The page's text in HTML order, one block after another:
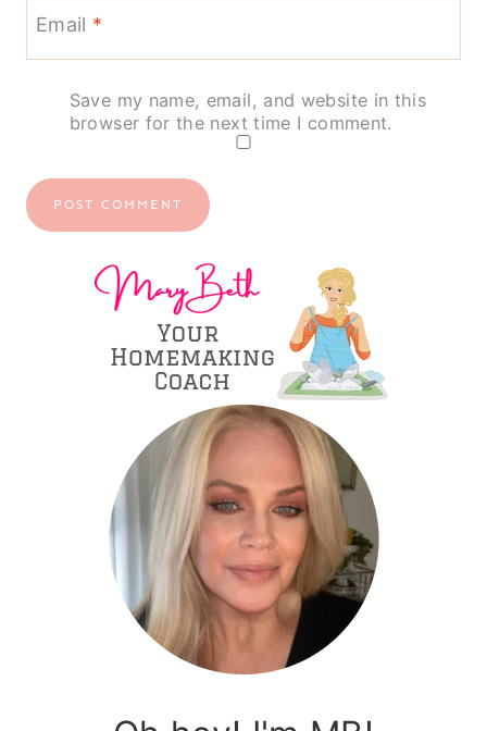
Email *
Save my name, email, and website in this
browser for the next time I comment.